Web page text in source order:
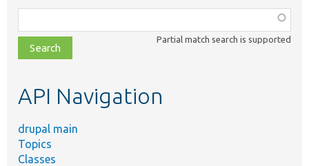
class,
file,
topic,
Partial match search is supported
API Navigation
drupal main
Topics
Classes